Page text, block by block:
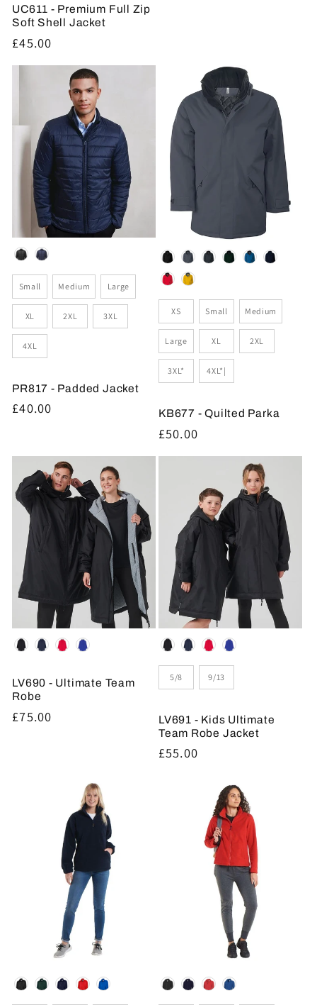
UC611 - Premium Full Zip
Soft Shell Jacket
Regular
price
£45.00
Colour
Size
Small Medium Large
XL 2XL 3XL
4XL
PR817 - Padded Jacket
Regular
£40.00
Colour
Size
XS Small Medium
Large XL 2XL
3XL* 4XL*|
KB677 - Quilted Parka
Regular
price
£50.00
Colour
LV690 - Ultimate Team
Robe
Regular
£75.00
Colour
Size
5/8 9/13
LV691 - Kids Ultimate
Team Robe Jacket
Regular
£55.00
Colour Colour